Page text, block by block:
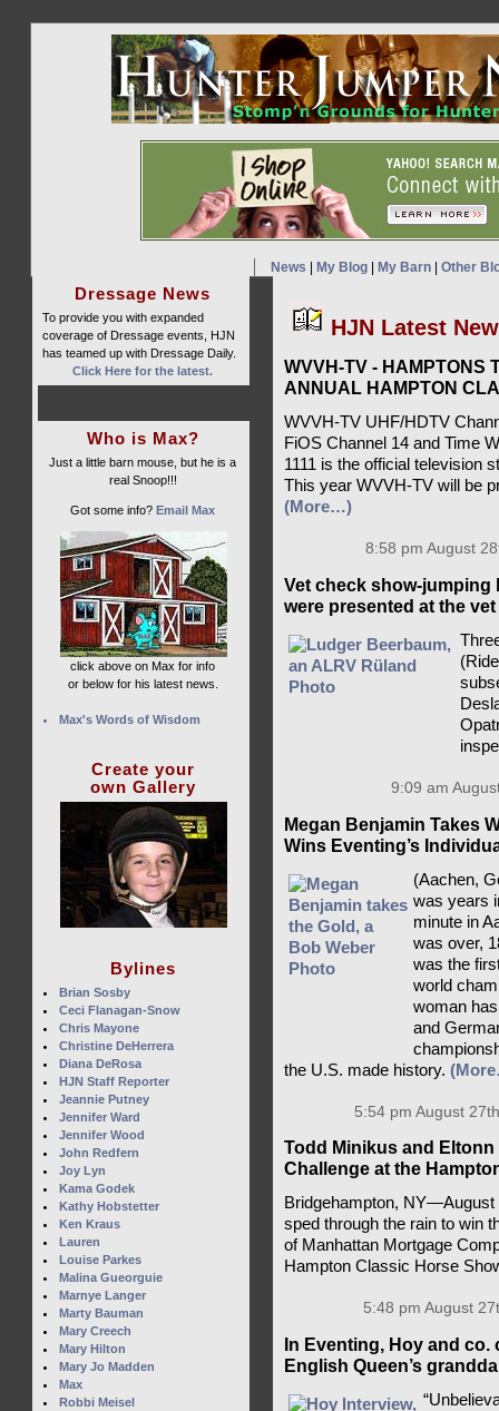
News My Blog My Barn |Other
HJN Latest
WVVH-TV - HAMPTONS
ANNUAL HAMPTON
WVVH-TV UHF/HDTV
FiOS Channel 14 and Time
1111 is the official television
This year WVVH-TV will be
(More…)
8:58 pm August
Vet check show-jumping
were presented at the
9:09 am
Megan Benjamin Takes
Wins Eventing’s
(Aachen,
was years
minute in
was over,
was the
world
woman
and
the U.S. made history.
5:54 pm August
Todd Minikus and
Challenge at the
Bridgehampton,
sped through the rain to win
of Manhattan Mortgage
Hampton Classic Horse
5:48 pm August
In Eventing, Hoy and
English Queen’s
Dressage News
To provide you with expanded
coverage of Dressage events, HJN
has teamed up with Dressage Daily.
Click Here for the latest.
Who is Max?
Just a little barn mouse, but he is a
real Snoop!!!
Got some info?Email Max
click above on Max for info
or below for his latest news.
Max's Words of Wisdom
Create your
own Gallery
Bylines
Brian Sosby
Ceci Flanagan-Snow
Chris Mayone
Christine DeHerrera
Diana DeRosa
HJN Staff Reporter
Jeannie Putney
Jennifer Ward
Jennifer Wood
John Redfern
Joy Lyn
Kama Godek
Kathy Hobstetter
Ken Kraus
Lauren
Louise Parkes
Malina Gueorguie
Marnye Langer
Marty Bauman
Mary Creech
Mary Hilton
Mary Jo Madden
Max
Robbi Meisel